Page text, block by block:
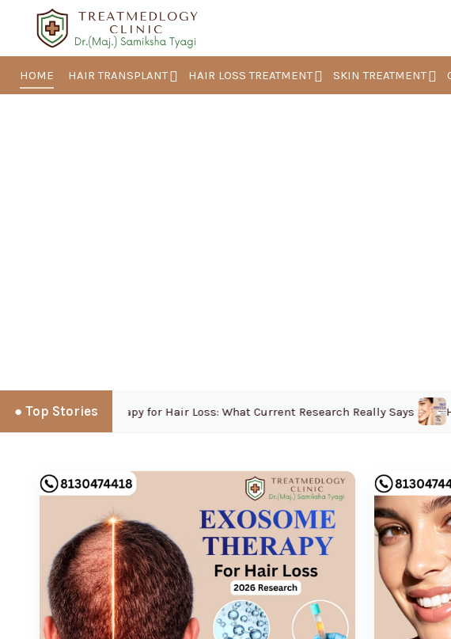
HOME HAIR TRANSPLANT HAIR LOSS TREATMENT SKIN TREATMENT
● Top Stories
Exosome Therapy for Hair Loss: What Current Research Really Says 2026